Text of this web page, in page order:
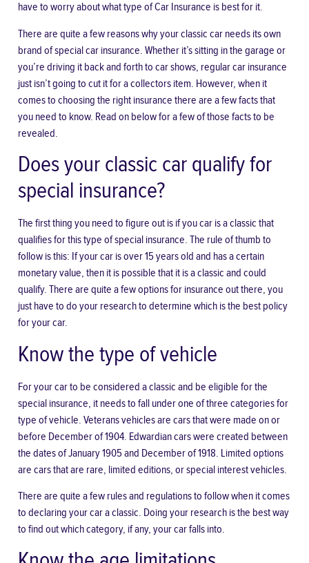
have to worry about what type ofCar Insurance is best for it.
There are quite a few reasons why your classic car needs its own
brand of special car insurance. Whether it’s sitting in the garage or
you’re driving it back and forth to car shows, regular car insurance
just isn’t going to cut it for a collectors item. However, when it
comes to choosing the right insurance there are a few facts that
you need to know. Read on below for a few of those facts to be
revealed.
Does your classic car qualify for
special insurance?
The first thing you need to figure out is if you car is a classic that
qualifies for this type of special insurance. The rule of thumb to
follow is this: If your car is over 15 years old and has a certain
monetary value, then it is possible that it is a classic and could
qualify. There are quite a few options for insurance out there, you
just have to do your research to determine which is the best policy
for your car.
Know the type of vehicle
For your car to be considered a classic and be eligible for the
special insurance, it needs to fall under one of three categories for
type of vehicle. Veterans vehicles are cars that were made on or
before December of 1904. Edwardian cars were created between
the dates of January 1905 and December of 1918. Limited options
are cars that are rare, limited editions, or special interest vehicles.
There are quite a few rules and regulations to follow when it comes
to declaring your car a classic. Doing your research is the best way
to find out which category, if any, your car falls into.